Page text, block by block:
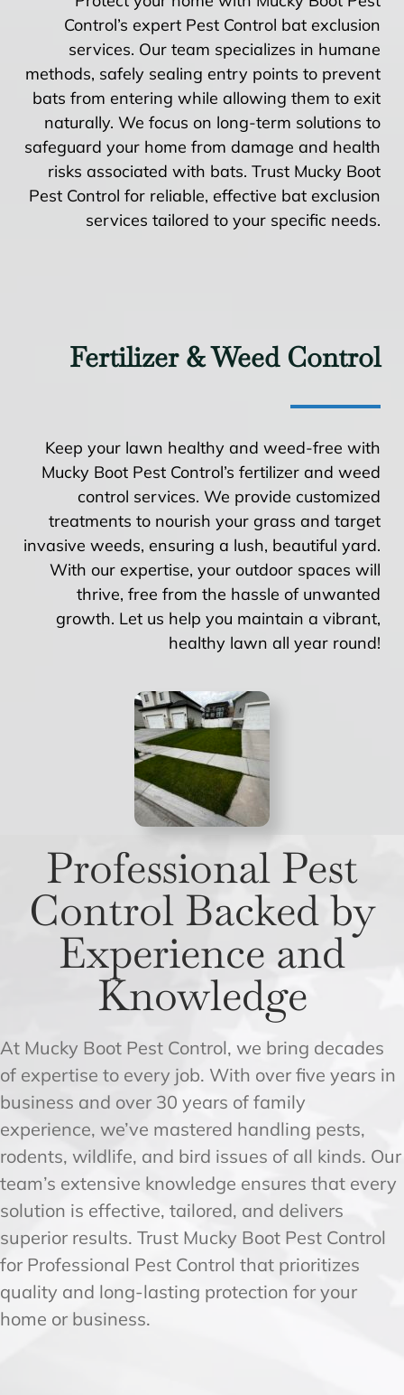
Control’s expert Pest Control bat exclusion
services. Our team specializes in humane
methods, safely sealing entry points to prevent
bats from entering while allowing them to exit
naturally. We focus on long-term solutions to
safeguard your home from damage and health
risks associated with bats. Trust Mucky Boot
Pest Control for reliable, effective bat exclusion
services tailored to your specific needs.
Fertilizer & Weed Control
Keep your lawn healthy and weed-free with
Mucky Boot Pest Control’s fertilizer and weed
control services. We provide customized
treatments to nourish your grass and target
invasive weeds, ensuring a lush, beautiful yard.
With our expertise, your outdoor spaces will
thrive, free from the hassle of unwanted
growth. Let us help you maintain a vibrant,
healthy lawn all year round!
Professional Pest
Control Backed by
Experience and
Knowledge
At Mucky Boot Pest Control, we bring decades
of expertise to every job. With over five years in
business and over 30 years of family
experience, we’ve mastered handling pests,
rodents, wildlife, and bird issues of all kinds. Our
team’s extensive knowledge ensures that every
solution is effective, tailored, and delivers
superior results. Trust Mucky Boot Pest Control
for Professional Pest Control that prioritizes
quality and long-lasting protection for your
home or business.